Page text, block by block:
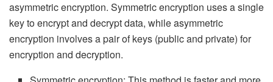
asymmetric encryption. Symmetric encryption uses a single
key to encrypt and decrypt data, while asymmetric
encryption involves a pair of keys (public and private) for
encryption and decryption.